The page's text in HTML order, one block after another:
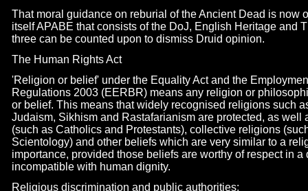
That moral guidance on reburial of the Ancient Dead is now
itself APABE that consists of the DoJ, English Heritage and
three can be counted upon to dismiss Druid opinion.
The Human Rights Act
'Religion or belief' under the Equality Act and the
Regulations 2003 (EERBR) means any religion or
or belief. This means that widely recognised religions such
Judaism, Sikhism and Rastafarianism are protected, as
(such as Catholics and Protestants), collective religions
Scientology) and other beliefs which are very similar to a
importance, provided those beliefs are worthy of respect in
incompatible with human dignity.
Religious discrimination and public authorities: